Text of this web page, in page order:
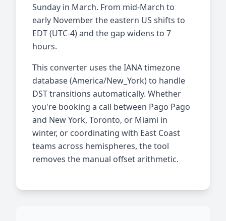
Sunday in March. From mid-March to
early November the eastern US shifts to
EDT (UTC-4) and the gap widens to 7
hours.
This converter uses the IANA timezone
database (America/New_York) to handle
DST transitions automatically. Whether
you're booking a call between Pago Pago
and New York, Toronto, or Miami in
winter, or coordinating with East Coast
teams across hemispheres, the tool
removes the manual offset arithmetic.